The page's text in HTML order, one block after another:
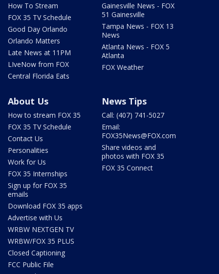
How To Stream
FOX 35 TV Schedule
Good Day Orlando
Orlando Matters
Late News at 11PM
LIveNow from FOX
Central Florida Eats
Gainesville News - FOX
51 Gainesville
Tampa News - FOX 13
News
Atlanta News - FOX 5
Atlanta
FOX Weather
About Us
How to stream FOX 35
FOX 35 TV Schedule
Contact Us
Personalities
Work for Us
FOX 35 Internships
Sign up for FOX 35
emails
Download FOX 35 apps
Advertise with Us
WRBW NEXTGEN TV
WRBW/FOX 35 PLUS
Closed Captioning
FCC Public File
News Tips
Call: (407) 741-5027
Email:
FOX35News@FOX.com
Share videos and
photos with FOX 35
FOX 35 Connect